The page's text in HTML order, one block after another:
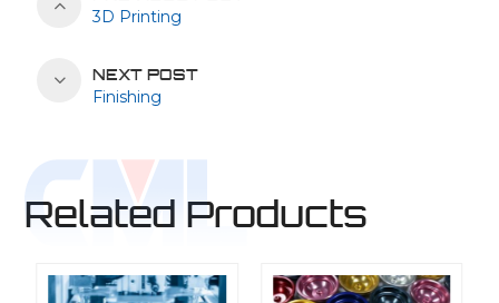
3D Printing
NEXT POST
Finishing
Related Products